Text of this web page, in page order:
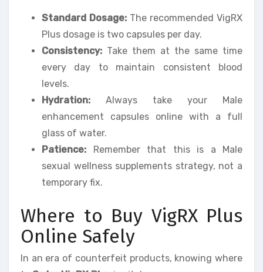
Standard Dosage: The recommended VigRX
Plus dosage is two capsules per day.
Consistency: Take them at the same time
every day to maintain consistent blood
levels.
Hydration: Always take your Male
enhancement capsules online with a full
glass of water.
Patience: Remember that this is a Male
sexual wellness supplements strategy, not a
temporary fix.
Where to Buy VigRX Plus
Online Safely
In an era of counterfeit products, knowing where